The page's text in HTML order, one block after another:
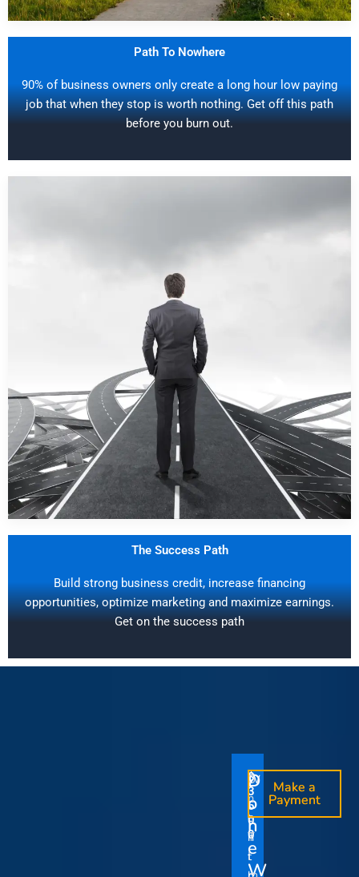
Path To Nowhere
90% of business owners only create a long hour low paying
job that when they stop is worth nothing. Get off this path
before you burn out.
The Success Path
Build strong business credit, increase financing
opportunities, optimize marketing and maximize earnings.
Get on the success path
D
o
I
t
Y
$
1
5
0
0
O
n
e
T
i
O
u
r
V
Make a
Payment
D
o
n
e
W
$
3
5
0
0
O
n
e
T
i
W
i
t
h
t
Make a
Payment